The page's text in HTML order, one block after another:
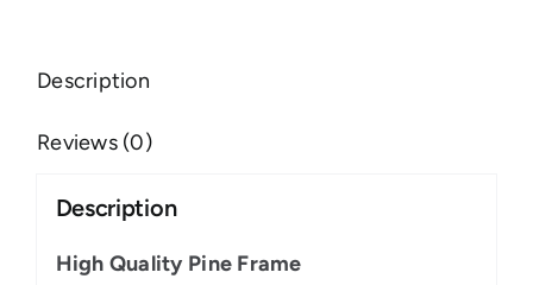
Description
Reviews (0)
Description
High Quality Pine Frame